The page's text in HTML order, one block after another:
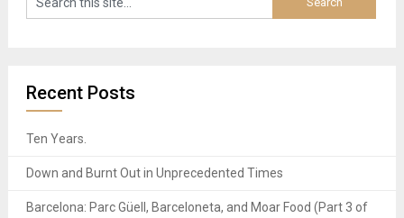
Recent Posts
Ten Years.
Down and Burnt Out in Unprecedented Times
Barcelona: Parc Güell, Barceloneta, and Moar Food (Part 3 of